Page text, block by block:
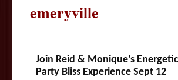
emeryville
Join Reid & Monique’s
Party Bliss Experience Sept 12